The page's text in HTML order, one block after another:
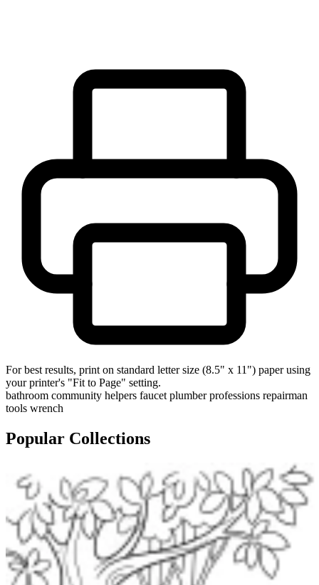
For best results, print on standard letter size (8.5" x 11") paper using
your printer's "Fit to Page" setting.
bathroom community helpers faucet plumber professions repairman
tools wrench
Popular Collections